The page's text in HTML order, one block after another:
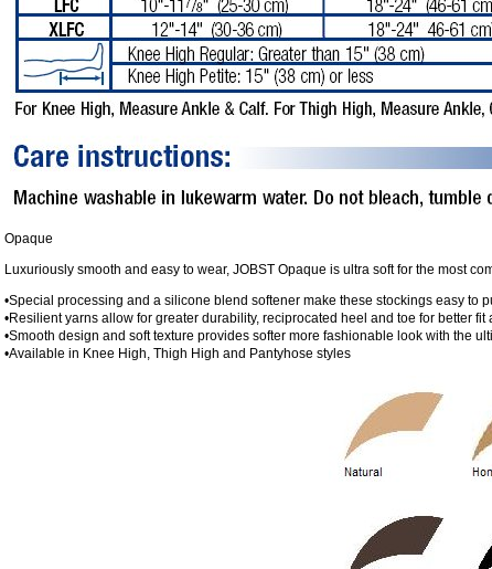
Opaque
Luxuriously smooth and easy to wear, JOBST Opaque is ultra soft for the most
•Special processing and a silicone blend softener make these stockings easy to
•Resilient yarns allow for greater durability, reciprocated heel and toe for better fit
•Smooth design and soft texture provides softer more fashionable look with the
•Available in Knee High, Thigh High and Pantyhose styles